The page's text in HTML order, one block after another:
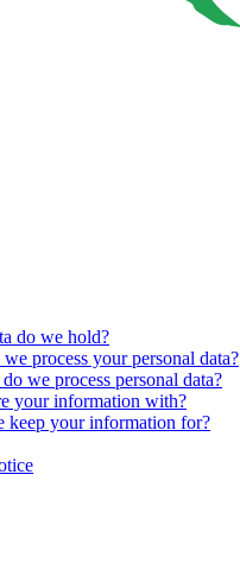
do we hold?
process your personal data?
we process personal data?
your information with?
your information for?